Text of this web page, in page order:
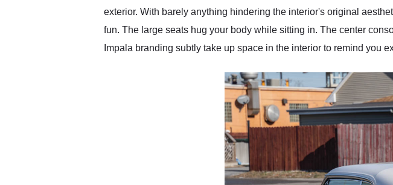
exterior. With barely anything hindering the interior's original
fun. The large seats hug your body while sitting in. The center
Impala branding subtly take up space in the interior to remind you